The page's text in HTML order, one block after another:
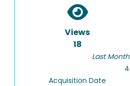
Views
18
Last Month
4
Acquisition Date